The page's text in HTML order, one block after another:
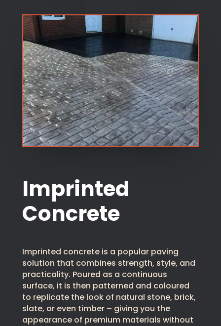
Imprinted
Concrete
Imprinted concrete is a popular paving
solution that combines strength, style, and
practicality. Poured as a continuous
surface, it is then patterned and coloured
to replicate the look of natural stone, brick,
slate, or even timber – giving you the
appearance of premium materials without